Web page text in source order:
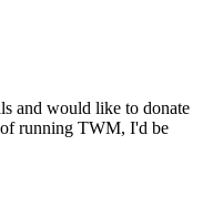
and would like to donate
running TWM, I'd be